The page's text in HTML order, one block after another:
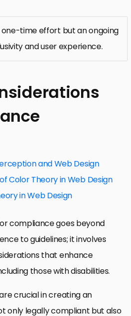
one-time effort but an ongoing
and user experience.
and Web Design
Color Theory in Web Design
in Web Design
compliance goes beyond
to guidelines; it involves
that enhance
those with disabilities.
crucial in creating an
only legally compliant but also